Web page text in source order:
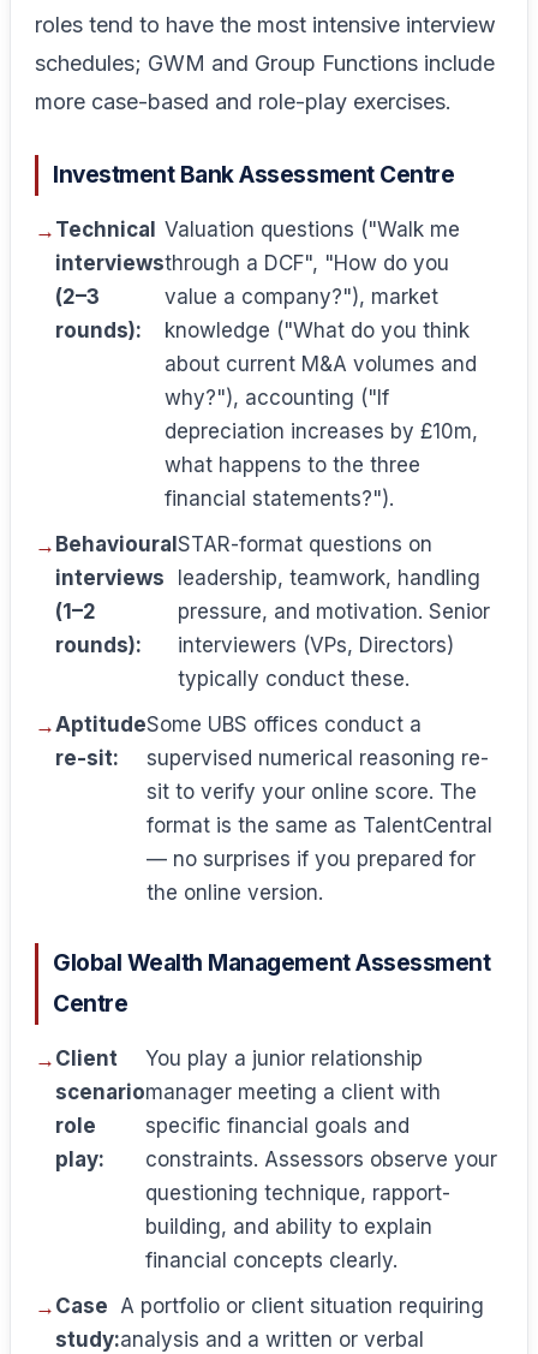
roles tend to have the most intensive interview
schedules; GWM and Group Functions include
more case-based and role-play exercises.
Investment Bank Assessment Centre
Technical
interviews
(2–3
rounds):
Valuation questions ("Walk me
through a DCF", "How do you
value a company?"), market
knowledge ("What do you think
about current M&A volumes and
why?"), accounting ("If
depreciation increases by £10m,
what happens to the three
financial statements?").
Behavioural
interviews
(1–2
rounds):
STAR-format questions on
leadership, teamwork, handling
pressure, and motivation. Senior
interviewers (VPs, Directors)
typically conduct these.
Aptitude
re-sit:
Some UBS offices conduct a
supervised numerical reasoning re-
sit to verify your online score. The
format is the same as TalentCentral
— no surprises if you prepared for
the online version.
Global Wealth Management Assessment
Centre
Client
scenario
role
play:
You play a junior relationship
manager meeting a client with
specific financial goals and
constraints. Assessors observe your
questioning technique, rapport-
building, and ability to explain
financial concepts clearly.
Case
study:
A portfolio or client situation requiring
analysis and a written or verbal